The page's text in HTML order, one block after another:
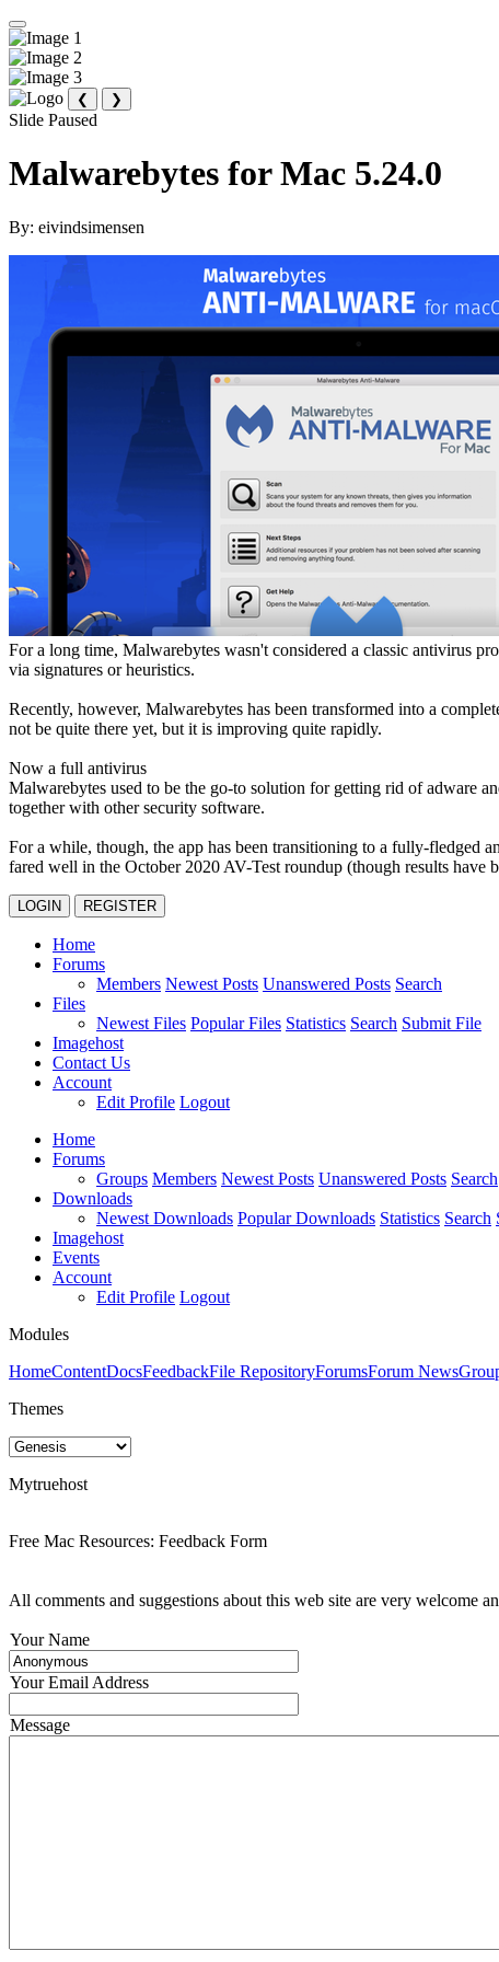
❮ ❯
Slide Paused
Malwarebytes for Mac 5.24.0
By: eivindsimensen
For a long time, Malwarebytes wasn't considered a classic antivirus
via signatures or heuristics.
Recently, however, Malwarebytes has been transformed into a
not be quite there yet, but it is improving quite rapidly.
Now a full antivirus
Malwarebytes used to be the go-to solution for getting rid of adware
together with other security software.
For a while, though, the app has been transitioning to a fully-fledged
fared well in the October 2020 AV-Test roundup (though results have
LOGIN REGISTER
Home
Forums
Members Newest Posts Unanswered Posts Search
Files
Newest Files Popular Files Statistics Search Submit File
Imagehost
Contact Us
Account
Edit Profile Logout
Home
Forums
Groups Members Newest Posts Unanswered Posts Search
Downloads
Newest Downloads Popular Downloads Statistics Search
Imagehost
Events
Account
Edit Profile Logout
Modules
HomeContentDocsFeedbackFile RepositoryForumsForum News
Themes
Mytruehost
Free Mac Resources: Feedback Form
All comments and suggestions about this web site are very welcome
Your Name
Your Email Address
Message